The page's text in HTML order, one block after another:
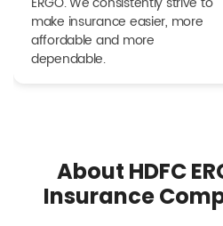
make insurance easier, more
affordable and more
dependable.
About HDFC
Insurance